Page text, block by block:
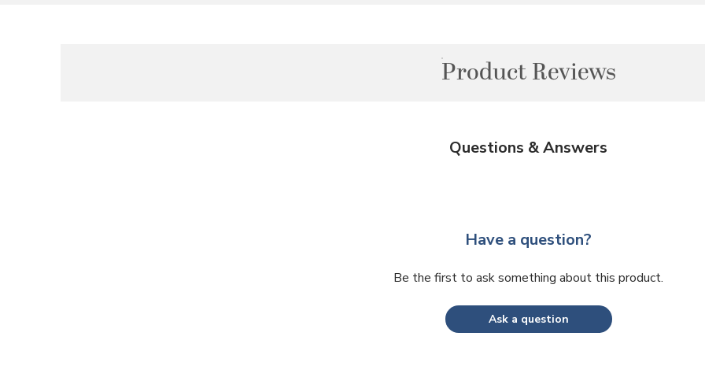
Product Reviews
Questions & Answers
Have a question?
Be the first to ask something about this product.
Ask a question